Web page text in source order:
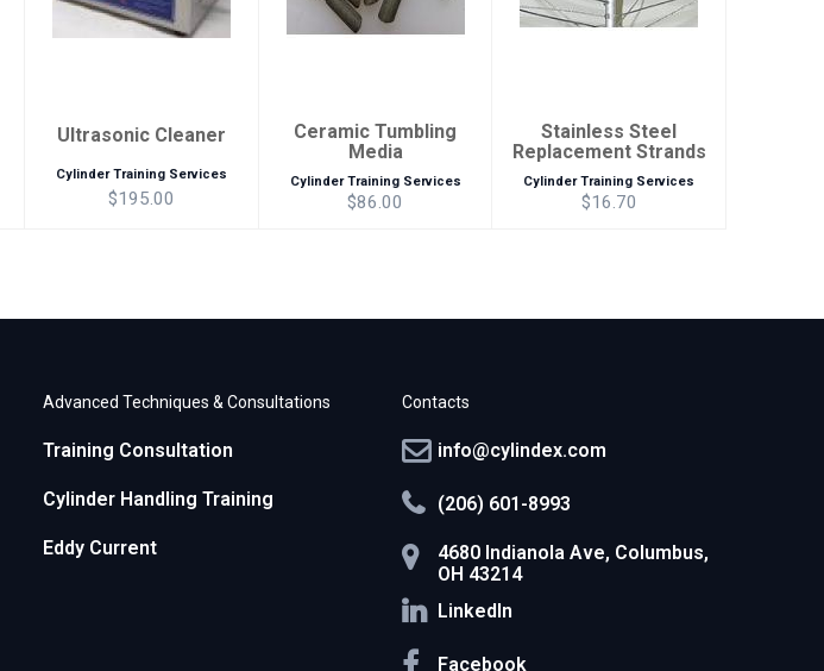
Ultrasonic Cleaner
Cylinder Training Services
$195.00
Ceramic Tumbling
Media
Cylinder Training Services
$86.00
Stainless Steel
Replacement Strands
Cylinder Training Services
$16.70
Advanced Techniques & Consultations
Training Consultation
Cylinder Handling Training
Eddy Current
Contacts
info@cylindex.com
(206) 601-8993
4680 Indianola Ave, Columbus,
OH 43214
LinkedIn
Facebook